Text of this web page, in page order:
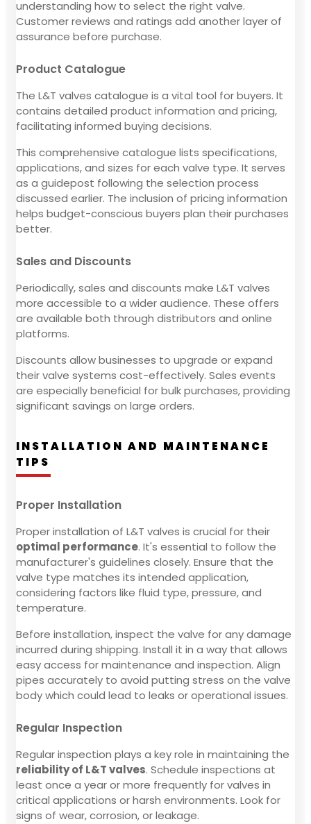
understanding how to select the right valve.
Customer reviews and ratings add another layer of
assurance before purchase.
Product Catalogue
The L&T valves catalogue is a vital tool for buyers. It
contains detailed product information and pricing,
facilitating informed buying decisions.
This comprehensive catalogue lists specifications,
applications, and sizes for each valve type. It serves
as a guidepost following the selection process
discussed earlier. The inclusion of pricing information
helps budget-conscious buyers plan their purchases
better.
Sales and Discounts
Periodically, sales and discounts make L&T valves
more accessible to a wider audience. These offers
are available both through distributors and online
platforms.
Discounts allow businesses to upgrade or expand
their valve systems cost-effectively. Sales events
are especially beneficial for bulk purchases, providing
significant savings on large orders.
INSTALLATION AND MAINTENANCE
TIPS
Proper Installation
Proper installation of L&T valves is crucial for their
optimal performance. It's essential to follow the
manufacturer's guidelines closely. Ensure that the
valve type matches its intended application,
considering factors like fluid type, pressure, and
temperature.
Before installation, inspect the valve for any damage
incurred during shipping. Install it in a way that allows
easy access for maintenance and inspection. Align
pipes accurately to avoid putting stress on the valve
body which could lead to leaks or operational issues.
Regular Inspection
Regular inspection plays a key role in maintaining the
reliability of L&T valves. Schedule inspections at
least once a year or more frequently for valves in
critical applications or harsh environments. Look for
signs of wear, corrosion, or leakage.